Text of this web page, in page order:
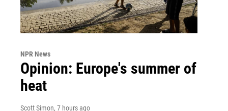
NPR News
Opinion: Europe's summer of
heat
Scott Simon, 7 hours ago